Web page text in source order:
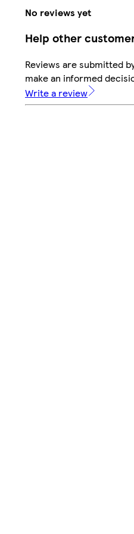
No reviews yet
Help other
Reviews are submitted
make an informed
Write a review